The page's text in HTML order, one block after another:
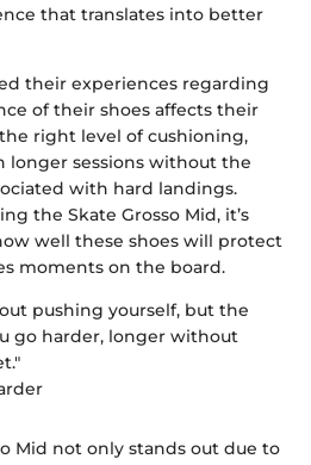
that translates into better
their experiences regarding
of their shoes affects their
right level of cushioning,
longer sessions without the
with hard landings.
the Skate Grosso Mid, it’s
well these shoes will protect
moments on the board.
pushing yourself, but the
go harder, longer without
Mid not only stands out due to